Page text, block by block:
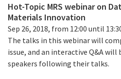
Hot-Topic MRS webinar on
Materials Innovation
Sep 26, 2018, from 12:00 until
The talks in this webinar will
issue, and an interactive Q&A
speakers following their talks.